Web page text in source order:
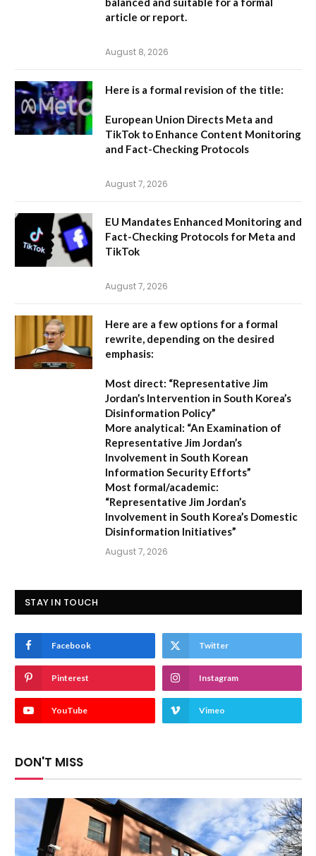
article or report.
August 8, 2026
Here is a formal revision of the title:
European Union Directs Meta and
TikTok to Enhance Content Monitoring
and Fact-Checking Protocols
August 7, 2026
EU Mandates Enhanced Monitoring and
Fact-Checking Protocols for Meta and
TikTok
August 7, 2026
Here are a few options for a formal
rewrite, depending on the desired
emphasis:
Most direct: “Representative Jim
Jordan’s Intervention in South Korea’s
Disinformation Policy”
More analytical: “An Examination of
Representative Jim Jordan’s
Involvement in South Korean
Information Security Efforts”
Most formal/academic:
“Representative Jim Jordan’s
Involvement in South Korea’s Domestic
Disinformation Initiatives”
August 7, 2026
STAY IN TOUCH
Facebook Twitter
Pinterest Instagram
YouTube Vimeo
DON'T MISS